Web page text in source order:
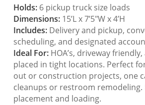
Holds:6 pickup truck size loads
Dimensions:15’L x 7’5″W x 4’H
Includes:Delivery and pickup,
scheduling, and designated
Ideal For:HOA’s, driveway
placed in tight locations. Perfect
out or construction projects, one
cleanups or restroom remodeling.
placement and loading.